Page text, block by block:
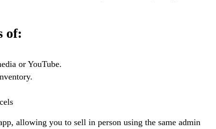
of:
or YouTube.
allowing you to sell in person using the same admin